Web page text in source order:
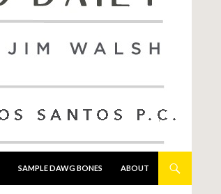
SAMPLE DAWG BONES ABOUT